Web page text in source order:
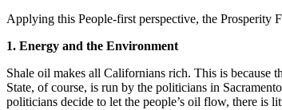
Applying this People-first perspective, the Prosperity
1. Energy and the Environment
Shale oil makes all Californians rich. This is because
State, of course, is run by the politicians in
politicians decide to let the people’s oil flow, there is